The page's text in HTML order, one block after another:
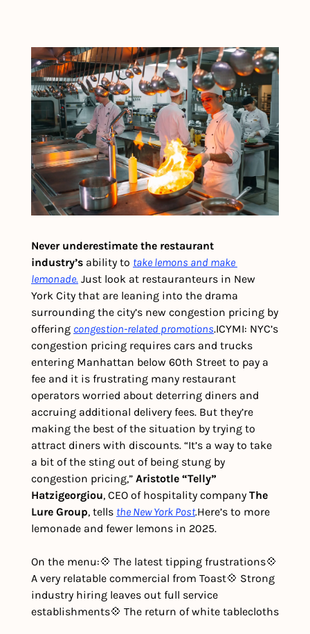
Never underestimate the restaurant
industry’s ability to take lemons and make
lemonade. Just look at restauranteurs in New
York City that are leaning into the drama
surrounding the city’s new congestion pricing by
offering congestion-related promotions.ICYMI: NYC’s
congestion pricing requires cars and trucks
entering Manhattan below 60th Street to pay a
fee and it is frustrating many restaurant
operators worried about deterring diners and
accruing additional delivery fees. But they’re
making the best of the situation by trying to
attract diners with discounts. “It’s a way to take
a bit of the sting out of being stung by
congestion pricing,” Aristotle “Telly”
Hatzigeorgiou, CEO of hospitality company The
Lure Group, tells the New York Post.Here’s to more
lemonade and fewer lemons in 2025.
On the menu:💠 The latest tipping frustrations💠
A very relatable commercial from Toast💠 Strong
industry hiring leaves out full service
establishments💠 The return of white tablecloths